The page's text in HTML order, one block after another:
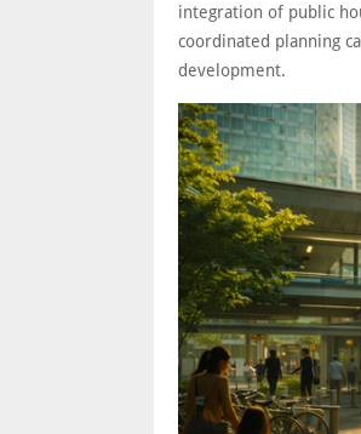
integration of public
coordinated planning
development.